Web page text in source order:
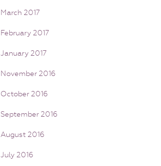
March 2017
February 2017
January 2017
November 2016
October 2016
September 2016
August 2016
July 2016